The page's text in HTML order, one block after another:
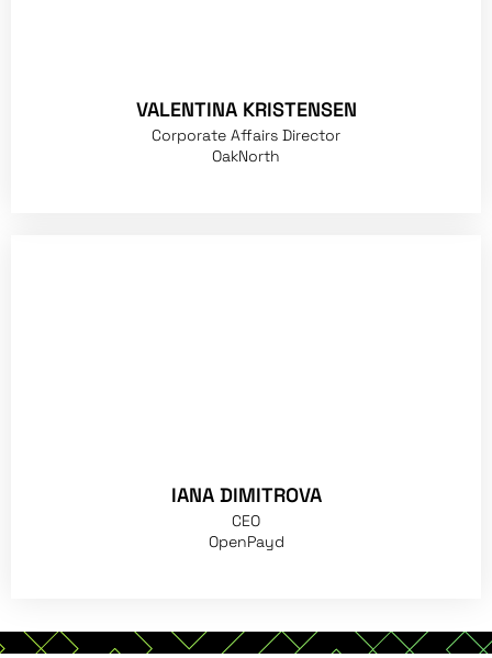
VALENTINA KRISTENSEN
Corporate Affairs Director
OakNorth
IANA DIMITROVA
CEO
OpenPayd